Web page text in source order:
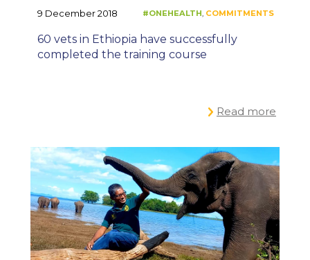
9 December 2018
60 vets in Ethiopia have successfully
completed the training course
Read more